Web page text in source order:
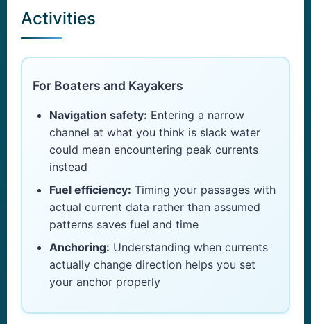
Activities
For Boaters and Kayakers
Navigation safety: Entering a narrow
channel at what you think is slack water
could mean encountering peak currents
instead
Fuel efficiency: Timing your passages with
actual current data rather than assumed
patterns saves fuel and time
Anchoring: Understanding when currents
actually change direction helps you set
your anchor properly